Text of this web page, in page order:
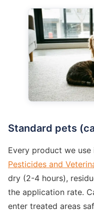
Standard pets
Every product we
Pesticides and
dry (2-4 hours),
the application rate.
enter treated areas